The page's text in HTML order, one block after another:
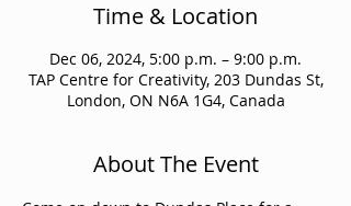
Time & Location
Dec 06, 2024, 5:00 p.m. – 9:00 p.m.
TAP Centre for Creativity, 203 Dundas St,
London, ON N6A 1G4, Canada
About The Event